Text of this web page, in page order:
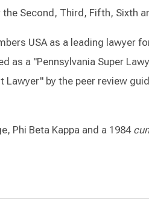
Second, Third, Fifth, Sixth
USA as a leading lawyer
as a "Pennsylvania Super
Lawyer" by the peer review
Phi Beta Kappa and a 1984